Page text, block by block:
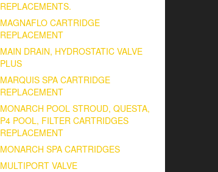
REPLACEMENTS.
MAGNAFLO CARTRIDGE
REPLACEMENT
MAIN DRAIN, HYDROSTATIC VALVE
PLUS
MARQUIS SPA CARTRIDGE
REPLACEMENT
MONARCH POOL STROUD, QUESTA,
P4 POOL, FILTER CARTRIDGES
REPLACEMENT
MONARCH SPA CARTRIDGES
MULTIPORT VALVE